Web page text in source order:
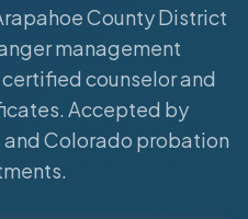
County District
management
counselor and
Accepted by
Colorado probation